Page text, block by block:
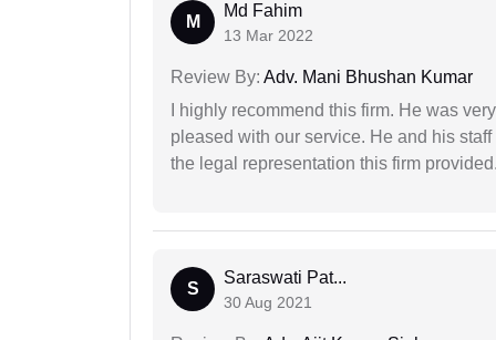
M
Md Fahim
13 Mar 2022
Review By: Adv. Mani Bhushan Kumar
I highly recommend this firm. He was
pleased with our service. He and his
the legal representation this firm
S
Saraswati Pat...
30 Aug 2021